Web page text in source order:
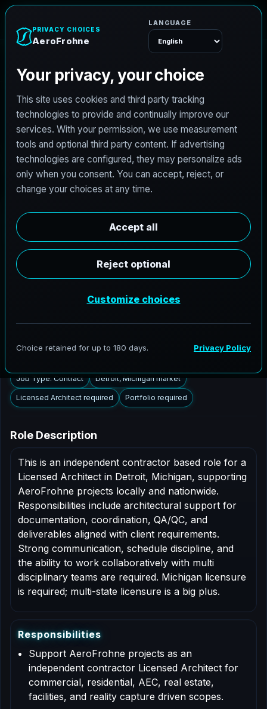
Licensed Architect Jobs
in Detroit, Michigan
AeroFrohne is searching for independent architects in
Detroit, Michigan to support AEC delivery,
documentation. Licensed architects in the Detroit
Summary Responsibilities Requirements
Job Type: Contract Detroit, Michigan market
Licensed Architect required Portfolio required
Role Description
This is an independent contractor based role for a
Licensed Architect in Detroit, Michigan, supporting
AeroFrohne projects locally and nationwide.
Responsibilities include architectural support for
documentation, coordination, QA/QC, and
deliverables aligned with client requirements.
Strong communication, schedule discipline, and
the ability to work collaboratively with multi
disciplinary teams are required. Michigan licensure
is required; multi-state licensure is a big plus.
Responsibilities
Support AeroFrohne projects as an
independent contractor Licensed Architect for
commercial, residential, AEC, real estate,
facilities, and reality capture driven scopes.